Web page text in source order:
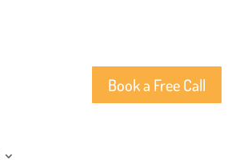
Book a Free Call